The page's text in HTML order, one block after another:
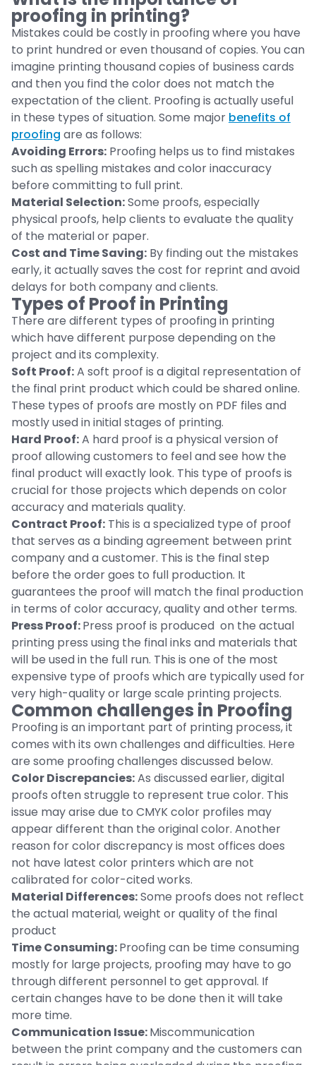
proofing in printing?
Mistakes could be costly in proofing where you have
to print hundred or even thousand of copies. You can
imagine printing thousand copies of business cards
and then you find the color does not match the
expectation of the client. Proofing is actually useful
in these types of situation. Some major benefits of
proofing are as follows:
Avoiding Errors: Proofing helps us to find mistakes
such as spelling mistakes and color inaccuracy
before committing to full print.
Material Selection:Some proofs, especially
physical proofs, help clients to evaluate the quality
of the material or paper.
Cost and Time Saving: By finding out the mistakes
early, it actually saves the cost for reprint and avoid
delays for both company and clients.
Types of Proof in Printing
There are different types of proofing in printing
which have different purpose depending on the
project and its complexity.
Soft Proof:A soft proof is a digital representation of
the final print product which could be shared online.
These types of proofs are mostly on PDF files and
mostly used in initial stages of printing.
Hard Proof:A hard proof is a physical version of
proof allowing customers to feel and see how the
final product will exactly look. This type of proofs is
crucial for those projects which depends on color
accuracy and materials quality.
Contract Proof: This is a specialized type of proof
that serves as a binding agreement between print
company and a customer. This is the final step
before the order goes to full production. It
guarantees the proof will match the final production
in terms of color accuracy, quality and other terms.
Press Proof:Press proof is produced on the actual
printing press using the final inks and materials that
will be used in the full run. This is one of the most
expensive type of proofs which are typically used for
very high-quality or large scale printing projects.
Common challenges in Proofing
Proofing is an important part of printing process, it
comes with its own challenges and difficulties. Here
are some proofing challenges discussed below.
Color Discrepancies:As discussed earlier, digital
proofs often struggle to represent true color. This
issue may arise due to CMYK color profiles may
appear different than the original color. Another
reason for color discrepancy is most offices does
not have latest color printers which are not
calibrated for color-cited works.
Material Differences:Some proofs does not reflect
the actual material, weight or quality of the final
product
Time Consuming:Proofing can be time consuming
mostly for large projects, proofing may have to go
through different personnel to get approval. If
certain changes have to be done then it will take
more time.
Communication Issue:Miscommunication
between the print company and the customers can